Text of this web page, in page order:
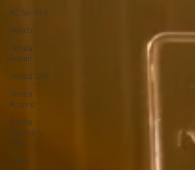
AC Service
Honda
Honda
Repair
Honda CRV
Honda
Accord
Honda
Mechanic
ABQ
Volvo